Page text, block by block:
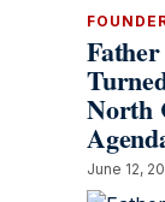
North
June 12,